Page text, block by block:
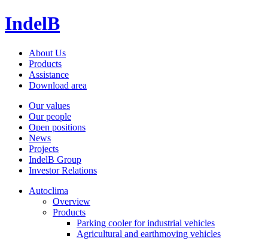
IndelB
About Us
Products
Assistance
Download area
Our values
Our people
Open positions
News
Projects
IndelB Group
Investor Relations
Autoclima
Overview
Products
Parking cooler for industrial vehicles
Agricultural and earthmoving vehicles